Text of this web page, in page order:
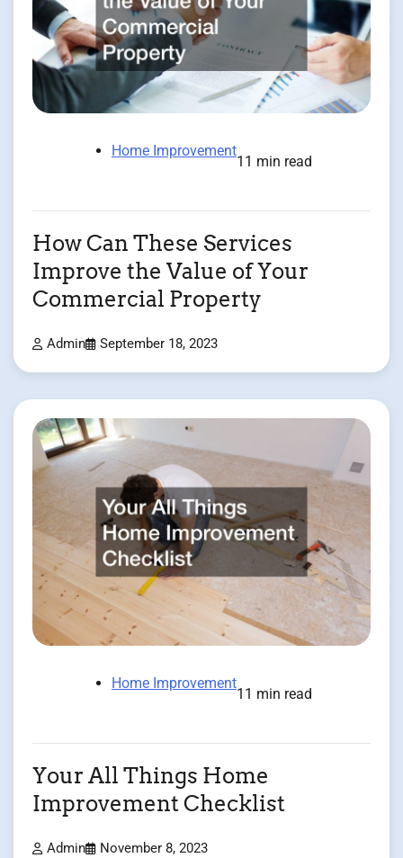
Home Improvement
11 min read
How Can These Services
Improve the Value of Your
Commercial Property
Admin September 18, 2023
Home Improvement
11 min read
Your All Things Home
Improvement Checklist
Admin November 8, 2023